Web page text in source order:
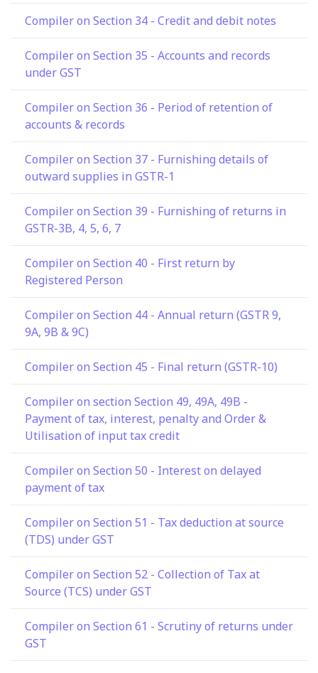
Compiler on Section 34 - Credit and debit notes
Compiler on Section 35 - Accounts and records
under GST
Compiler on Section 36 - Period of retention of
accounts & records
Compiler on Section 37 - Furnishing details of
outward supplies in GSTR-1
Compiler on Section 39 - Furnishing of returns in
GSTR-3B, 4, 5, 6, 7
Compiler on Section 40 - First return by
Registered Person
Compiler on Section 44 - Annual return (GSTR 9,
9A, 9B & 9C)
Compiler on Section 45 - Final return (GSTR-10)
Compiler on section Section 49, 49A, 49B -
Payment of tax, interest, penalty and Order &
Utilisation of input tax credit
Compiler on Section 50 - Interest on delayed
payment of tax
Compiler on Section 51 - Tax deduction at source
(TDS) under GST
Compiler on Section 52 - Collection of Tax at
Source (TCS) under GST
Compiler on Section 61 - Scrutiny of returns under
GST